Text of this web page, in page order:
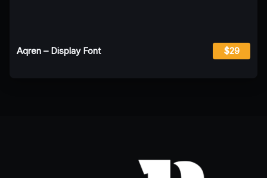
Aqren – Display Font $29